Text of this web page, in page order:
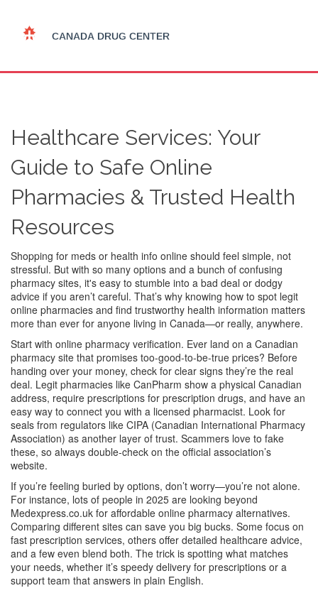
Healthcare Services: Your
Guide to Safe Online
Pharmacies & Trusted Health
Resources
Shopping for meds or health info online should feel simple, not
stressful. But with so many options and a bunch of confusing
pharmacy sites, it's easy to stumble into a bad deal or dodgy
advice if you aren’t careful. That’s why knowing how to spot legit
online pharmacies and find trustworthy health information matters
more than ever for anyone living in Canada—or really, anywhere.
Start with online pharmacy verification. Ever land on a Canadian
pharmacy site that promises too-good-to-be-true prices? Before
handing over your money, check for clear signs they’re the real
deal. Legit pharmacies like CanPharm show a physical Canadian
address, require prescriptions for prescription drugs, and have an
easy way to connect you with a licensed pharmacist. Look for
seals from regulators like CIPA (Canadian International Pharmacy
Association) as another layer of trust. Scammers love to fake
these, so always double-check on the official association’s
website.
If you’re feeling buried by options, don’t worry—you’re not alone.
For instance, lots of people in 2025 are looking beyond
Medexpress.co.uk for affordable online pharmacy alternatives.
Comparing different sites can save you big bucks. Some focus on
fast prescription services, others offer detailed healthcare advice,
and a few even blend both. The trick is spotting what matches
your needs, whether it’s speedy delivery for prescriptions or a
support team that answers in plain English.